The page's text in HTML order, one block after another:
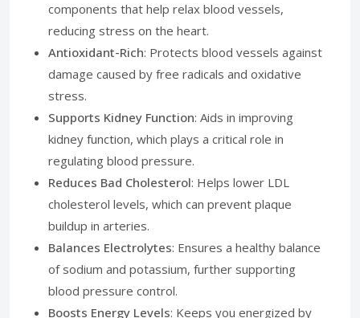
components that help relax blood vessels,
reducing stress on the heart.
Antioxidant-Rich: Protects blood vessels against
damage caused by free radicals and oxidative
stress.
Supports Kidney Function: Aids in improving
kidney function, which plays a critical role in
regulating blood pressure.
Reduces Bad Cholesterol: Helps lower LDL
cholesterol levels, which can prevent plaque
buildup in arteries.
Balances Electrolytes: Ensures a healthy balance
of sodium and potassium, further supporting
blood pressure control.
Boosts Energy Levels: Keeps you energized by